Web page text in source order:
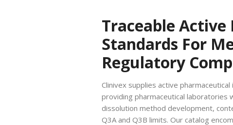
Traceable
Standards For
Regulatory
Clinivex supplies active
providing pharmaceutical laboratories
dissolution method development,
Q3A and Q3B limits. Our catalog